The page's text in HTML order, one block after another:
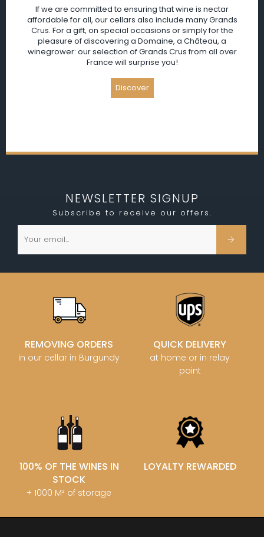
If we are committed to ensuring that wine is nectar
affordable for all, our cellars also include many Grands
Crus. For a gift, on special occasions or simply for the
pleasure of discovering a Domaine, a Château, a
winegrower: our selection of Grands Crus from all over
France will surprise you!
NEWSLETTER SIGNUP
Subscribe to receive our offers.
REMOVING ORDERS
in our cellar in Burgundy
QUICK DELIVERY
at home or in relay
point
100% OF THE WINES IN
STOCK
+ 1000 M² of storage
LOYALTY REWARDED